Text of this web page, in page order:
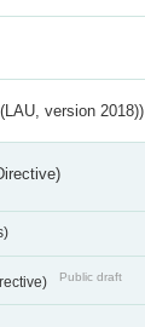
version 2018))
Public draft